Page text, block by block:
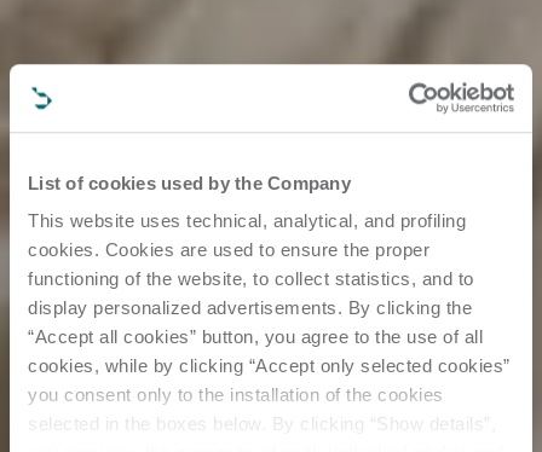
List of cookies used by the Company
This website uses technical, analytical, and profiling
cookies. Cookies are used to ensure the proper
functioning of the website, to collect statistics, and to
display personalized advertisements. By clicking the
“Accept all cookies” button, you agree to the use of all
cookies, while by clicking “Accept only selected cookies”
you consent only to the installation of the cookies
selected in the boxes below. By clicking “Show details”,